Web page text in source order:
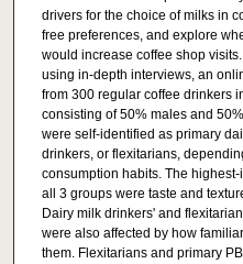
drivers for the choice of milks in
free preferences, and explore
would increase coffee shop
using in-depth interviews, an
from 300 regular coffee drinkers
consisting of 50% males and
were self-identified as primary
drinkers, or flexitarians,
consumption habits. The
all 3 groups were taste and
Dairy milk drinkers' and
were also affected by how
them. Flexitarians and primary